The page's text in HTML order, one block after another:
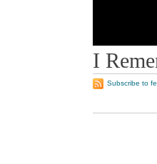
I
Subscribe to